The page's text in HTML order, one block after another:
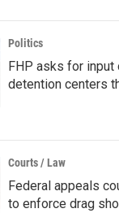
Politics
FHP asks for input
detention centers
Courts / Law
Federal appeals
to enforce drag